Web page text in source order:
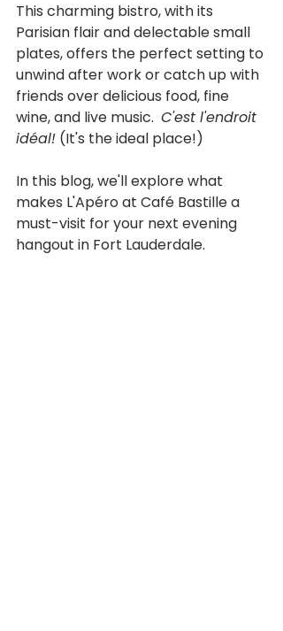
This charming bistro, with its
Parisian flair and delectable small
plates, offers the perfect setting to
unwind after work or catch up with
friends over delicious food, fine
wine, and live music. C'est l'endroit
idéal! (It's the ideal place!)
In this blog, we'll explore what
makes L'Apéro at Café Bastille a
must-visit for your next evening
hangout in Fort Lauderdale.